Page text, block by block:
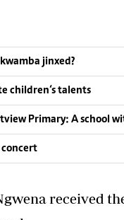
jinxed?
children‘s talents
Primary: A school
concert
received